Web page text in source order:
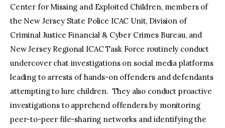
Center for Missing and Exploited Children, members of
the New Jersey State Police ICAC Unit, Division of
Criminal Justice Financial & Cyber Crimes Bureau, and
New Jersey Regional ICAC Task Force routinely conduct
undercover chat investigations on social media platforms
leading to arrests of hands-on offenders and defendants
attempting to lure children. They also conduct proactive
investigations to apprehend offenders by monitoring
peer-to-peer file-sharing networks and identifying the